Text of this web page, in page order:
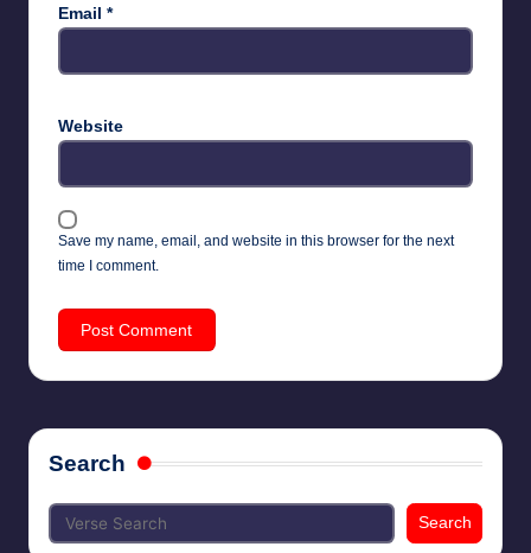
Email *
Website
Save my name, email, and website in this browser for the next
time I comment.
Search
Search